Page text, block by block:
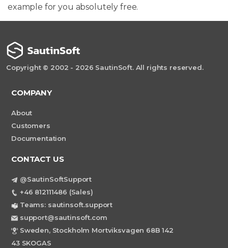
example for you absolutely free.
Copyright © 2002 - 2026 SautinSoft. All rights reserved.
COMPANY
About
Customers
Documentation
CONTACT US
@SautinSoftSupport
+46 812111486 (Sales)
Teams: sautinsoft.support
support@sautinsoft.com
Sweden, Stockholm Mortviksvagen 68B 142
43 SKOGAS